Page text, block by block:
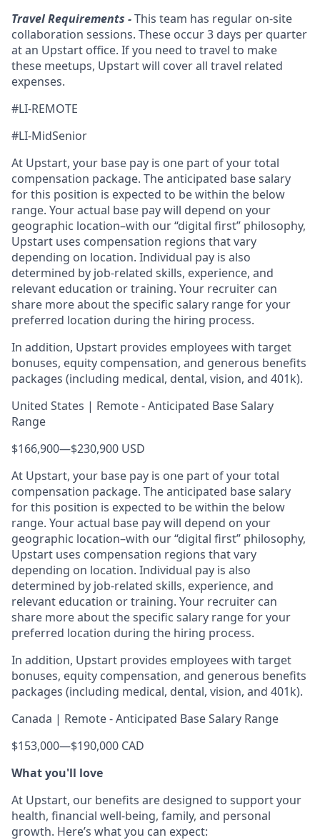
Travel Requirements -This team has regular on-site
collaboration sessions. These occur 3 days per quarter
at an Upstart office. If you need to travel to make
these meetups, Upstart will cover all travel related
expenses.
#LI-REMOTE
#LI-MidSenior
At Upstart, your base pay is one part of your total
compensation package. The anticipated base salary
for this position is expected to be within the below
range. Your actual base pay will depend on your
geographic location–with our “digital first” philosophy,
Upstart uses compensation regions that vary
depending on location. Individual pay is also
determined by job-related skills, experience, and
relevant education or training. Your recruiter can
share more about the specific salary range for your
preferred location during the hiring process.
In addition, Upstart provides employees with target
bonuses, equity compensation, and generous benefits
packages (including medical, dental, vision, and 401k).
United States | Remote - Anticipated Base Salary
Range
$166,900—$230,900 USD
At Upstart, your base pay is one part of your total
compensation package. The anticipated base salary
for this position is expected to be within the below
range. Your actual base pay will depend on your
geographic location–with our “digital first” philosophy,
Upstart uses compensation regions that vary
depending on location. Individual pay is also
determined by job-related skills, experience, and
relevant education or training. Your recruiter can
share more about the specific salary range for your
preferred location during the hiring process.
In addition, Upstart provides employees with target
bonuses, equity compensation, and generous benefits
packages (including medical, dental, vision, and 401k).
Canada | Remote - Anticipated Base Salary Range
$153,000—$190,000 CAD
What you'll love
At Upstart, our benefits are designed to support your
health, financial well-being, family, and personal
growth. Here’s what you can expect: